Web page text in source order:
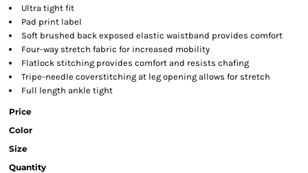
Ultra tight fit
Pad print label
Soft brushed back exposed elastic waistband provides comfort
Four-way stretch fabric for increased mobility
Flatlock stitching provides comfort and resists chafing
Tripe-needle coverstitching at leg opening allows for stretch
Full length ankle tight
Price
Color
Size
Quantity